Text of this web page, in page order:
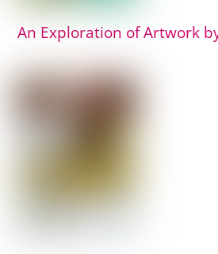
An Exploration of Artwork